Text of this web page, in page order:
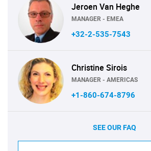
Jeroen Van Heghe
MANAGER - EMEA
+32-2-535-7543
Christine Sirois
MANAGER - AMERICAS
+1-860-674-8796
SEE OUR FAQ